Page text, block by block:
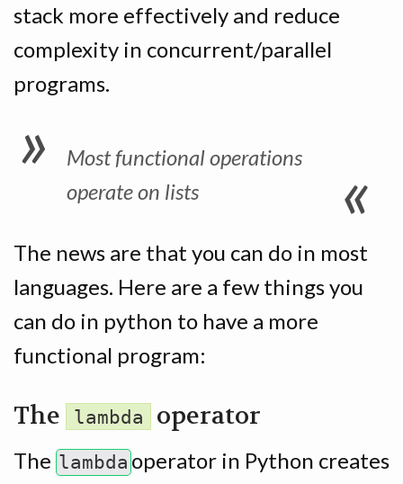
stack more effectively and reduce
complexity in concurrent/parallel
programs.
Most functional operations
operate on lists
The news are that you can do in most
languages. Here are a few things you
can do in python to have a more
functional program:
The lambda operator
The lambda operator in Python creates